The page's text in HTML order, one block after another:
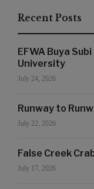
Recent Posts
EFWA Buya
University
July 24, 2026
Runway to
July 22, 2026
False Creek
July 17, 2026